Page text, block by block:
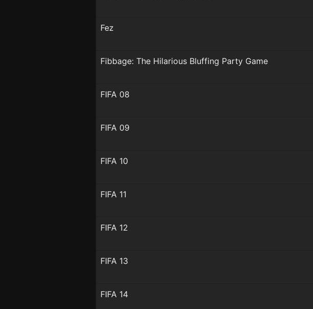
Fez
Fibbage: The Hilarious Bluffing Party Game
FIFA 08
FIFA 09
FIFA 10
FIFA 11
FIFA 12
FIFA 13
FIFA 14